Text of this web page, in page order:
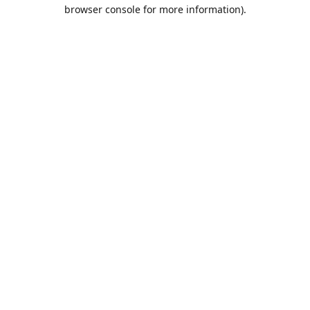
browser console for more information).